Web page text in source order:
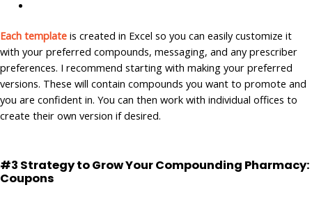
Each template is created in Excel so you can easily customize it
with your preferred compounds, messaging, and any prescriber
preferences. I recommend starting with making your preferred
versions. These will contain compounds you want to promote and
you are confident in. You can then work with individual offices to
create their own version if desired.
#3 Strategy to Grow Your Compounding Pharmacy:
Coupons